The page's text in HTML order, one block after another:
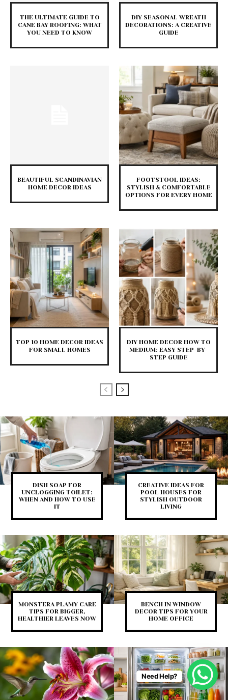
THE ULTIMATE GUIDE TO
CANE BAY ROOFING: WHAT
YOU NEED TO KNOW
DIY SEASONAL WREATH
DECORATIONS: A CREATIVE
GUIDE
BEAUTIFUL SCANDINAVIAN
HOME DECOR IDEAS
FOOTSTOOL IDEAS:
STYLISH & COMFORTABLE
OPTIONS FOR EVERY HOME
TOP 10 HOME DECOR IDEAS
FOR SMALL HOMES
DIY HOME DECOR HOW TO
MEDIUM: EASY STEP-BY-
STEP GUIDE
DISH SOAP FOR
UNCLOGGING TOILET:
WHEN AND HOW TO USE
IT
CREATIVE IDEAS FOR
POOL HOUSES FOR
STYLISH OUTDOOR
LIVING
MONSTERA PLAMY CARE
TIPS FOR BIGGER,
HEALTHIER LEAVES NOW
BENCH IN WINDOW
DECOR TIPS FOR YOUR
HOME OFFICE
Need Help?